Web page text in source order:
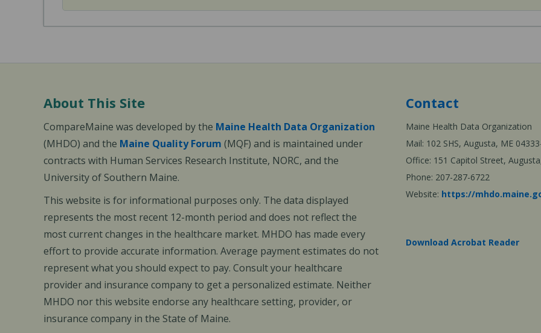
About This Site
CompareMaine was developed by the Maine Health Data Organization
(MHDO) and the Maine Quality Forum (MQF) and is maintained under
contracts with Human Services Research Institute, NORC, and the
University of Southern Maine.
This website is for informational purposes only. The data displayed
represents the most recent 12-month period and does not reflect the
most current changes in the healthcare market. MHDO has made every
effort to provide accurate information. Average payment estimates do not
represent what you should expect to pay. Consult your healthcare
provider and insurance company to get a personalized estimate. Neither
MHDO nor this website endorse any healthcare setting, provider, or
insurance company in the State of Maine.
Contact
Maine Health Data Organization
Mail: 102 SHS, Augusta, ME
Office: 151 Capitol Street,
Phone: 207-287-6722
Website: https://
Download Acrobat Reader